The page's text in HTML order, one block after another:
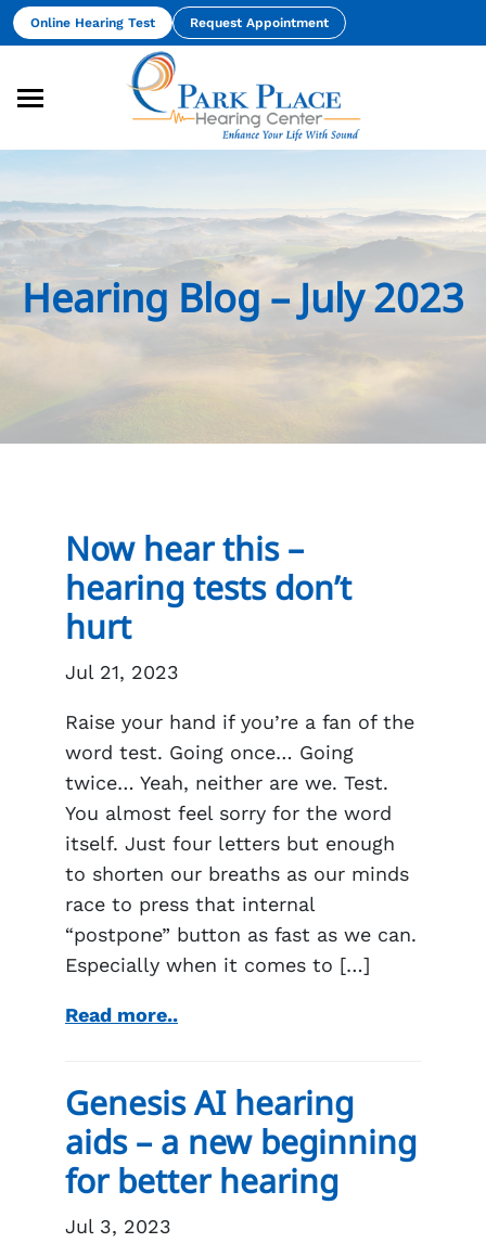
Skip
to
Online Hearing Test Request Appointment
Hearing Blog – July 2023
Now hear this –
hearing tests don’t
hurt
Jul 21, 2023
Raise your hand if you’re a fan of the
word test. Going once… Going
twice… Yeah, neither are we. Test.
You almost feel sorry for the word
itself. Just four letters but enough
to shorten our breaths as our minds
race to press that internal
“postpone” button as fast as we can.
Especially when it comes to […]
Read more..
Genesis AI hearing
aids – a new beginning
for better hearing
Jul 3, 2023